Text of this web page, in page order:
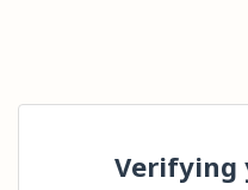
Verifying